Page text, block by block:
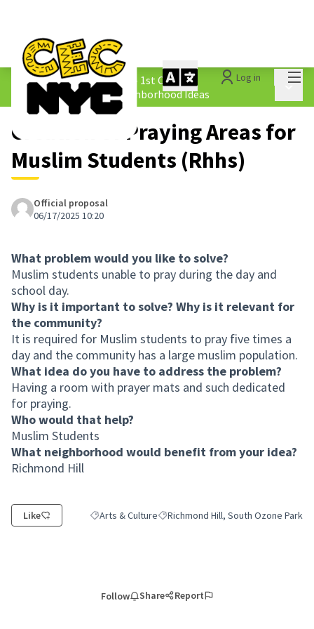
Log in
The People&#39;s Money - 1st Cycle /
1.4 Submitted Equity Neighborhood Ideas
Creation of Praying Areas for
Muslim Students (Rhhs)
Official proposal
06/17/2025 10:20
What problem would you like to solve?
Muslim students unable to pray during the day and
school day.
Why is it important to solve? Why is it relevant for
the community?
It is required for Muslim students to pray five times a
day and the community has a large muslim population.
What idea do you have to address the problem?
Having a room with prayer mats and such dedicated
for praying.
Who would that help?
Muslim Students
What neighborhood would benefit from your idea?
Richmond Hill
Like Filter results for category: Arts & Culture
Arts & CultureFilter results for scope: Richmond
Richmond Hill, South Ozone Park
Follow Share Report